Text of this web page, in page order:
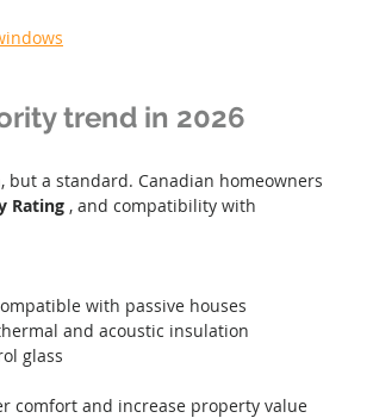
trend in 2026
a standard. Canadian homeowners
Rating , and compatibility with
with passive houses
and acoustic insulation
glass
comfort and increase property value